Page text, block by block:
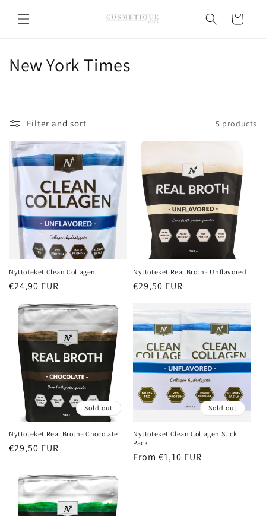
content
Cart
C
l
e
c
n
:
New York Times
Filter and sort 5 products
NyttoTeket Clean Collagen
Regular
€24,90 EUR
Nyttoteket Real Broth - Unflavored
Regular
€29,50 EUR
Sold out
Nyttoteket Real Broth - Chocolate
Regular
€29,50 EUR
Sold out
Nyttoteket Clean Collagen Stick
Pack
Regular
From €1,10 EUR